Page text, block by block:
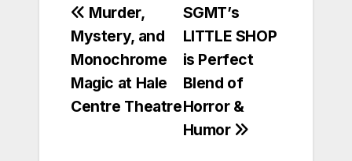
Post
navigation
SGMT’s
LITTLE SHOP
is Perfect
Blend of
Horror &
Humor
Murder,
Mystery, and
Monochrome
Magic at Hale
Centre Theatre